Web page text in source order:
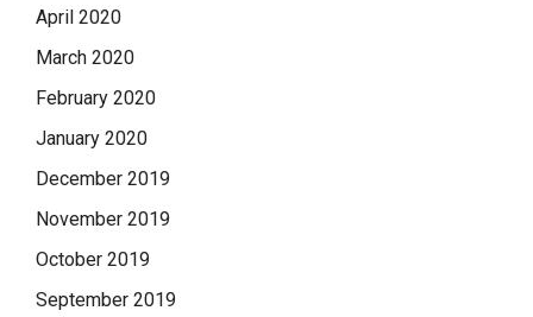
April 2020
March 2020
February 2020
January 2020
December 2019
November 2019
October 2019
September 2019